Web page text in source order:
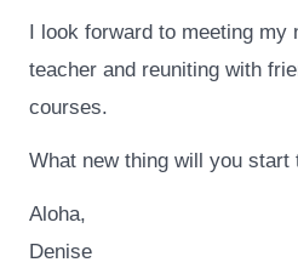
I look forward to meeting my
teacher and reuniting with
courses.
What new thing will you start
Aloha,
Denise